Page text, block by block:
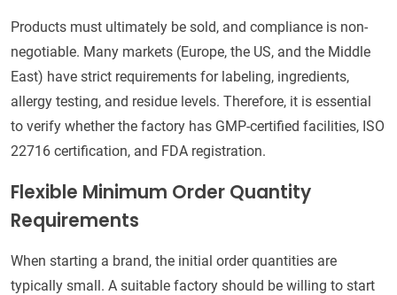
Products must ultimately be sold, and compliance is non-
negotiable. Many markets (Europe, the US, and the Middle
East) have strict requirements for labeling, ingredients,
allergy testing, and residue levels. Therefore, it is essential
to verify whether the factory has GMP-certified facilities, ISO
22716 certification, and FDA registration.
Flexible Minimum Order Quantity
Requirements
When starting a brand, the initial order quantities are
typically small. A suitable factory should be willing to start